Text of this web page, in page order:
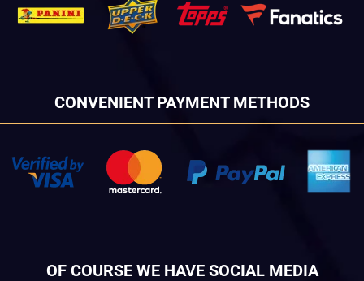
CONVENIENT PAYMENT METHODS
OF COURSE WE HAVE SOCIAL MEDIA